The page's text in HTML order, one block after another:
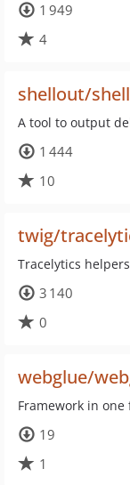
1 949
4
shellout/
A tool to output
1 444
10
twig/
Tracelytics
3 140
0
webglue/
Framework in one
19
1